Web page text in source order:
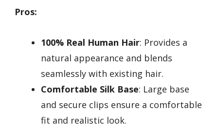
Pros:
100% Real Human Hair: Provides a
natural appearance and blends
seamlessly with existing hair.
Comfortable Silk Base: Large base
and secure clips ensure a comfortable
fit and realistic look.